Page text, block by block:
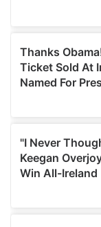
provide social
our social
may combine it
provided to
of their services.